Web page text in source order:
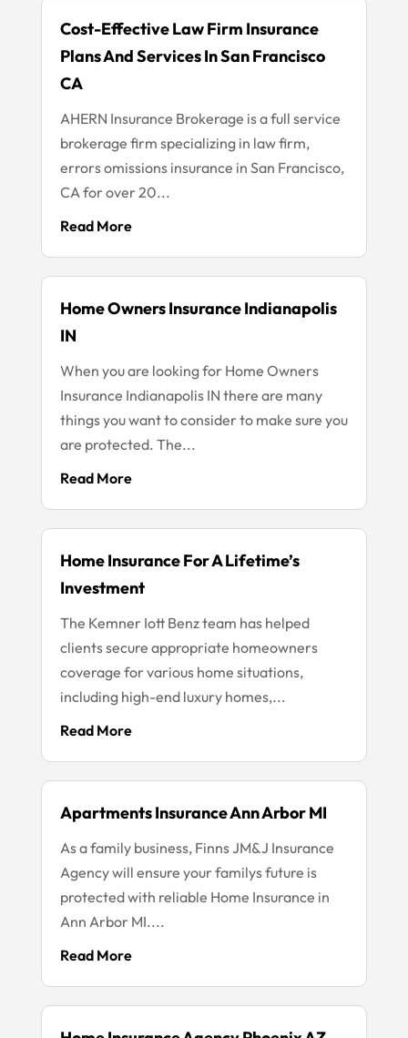
Cost-Effective Law Firm Insurance
Plans And Services In San Francisco
CA
AHERN Insurance Brokerage is a full service
brokerage firm specializing in law firm,
errors omissions insurance in San Francisco,
CA for over 20...
Read More
Home Owners Insurance Indianapolis
IN
When you are looking for Home Owners
Insurance Indianapolis IN there are many
things you want to consider to make sure you
are protected. The...
Read More
Home Insurance For A Lifetime’s
Investment
The Kemner Iott Benz team has helped
clients secure appropriate homeowners
coverage for various home situations,
including high-end luxury homes,...
Read More
Apartments Insurance Ann Arbor MI
As a family business, Finns JM&J Insurance
Agency will ensure your familys future is
protected with reliable Home Insurance in
Ann Arbor MI....
Read More